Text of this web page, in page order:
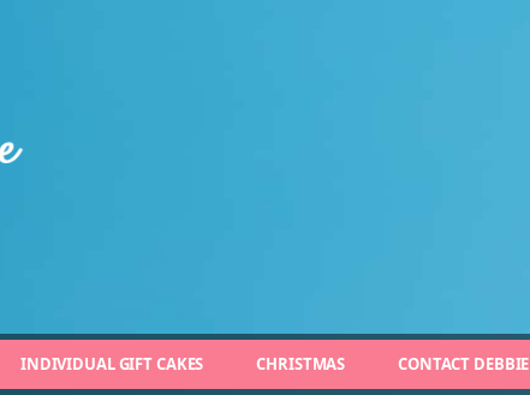
INDIVIDUAL GIFT CAKES CHRISTMAS CONTACT DEBBIE